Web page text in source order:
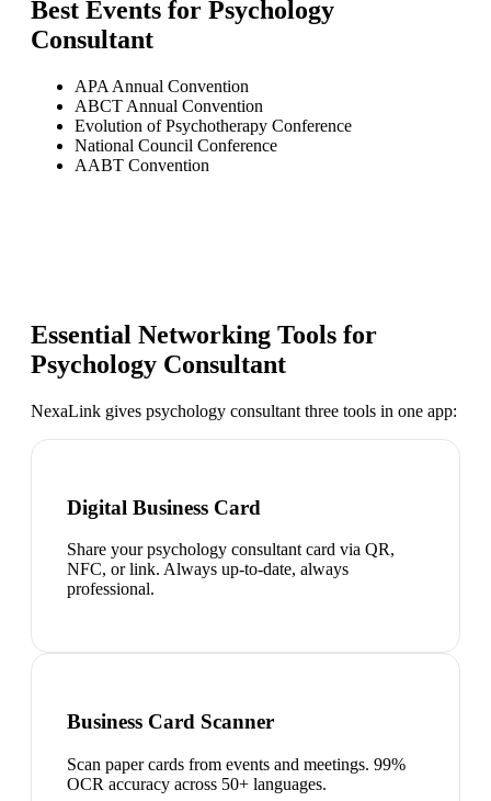
Best Events for Psychology
Consultant
APA Annual Convention
ABCT Annual Convention
Evolution of Psychotherapy Conference
National Council Conference
AABT Convention
Essential Networking Tools for
Psychology Consultant
NexaLink gives psychology consultant three tools in one app:
Digital Business Card
Share your psychology consultant card via QR,
NFC, or link. Always up-to-date, always
professional.
Business Card Scanner
Scan paper cards from events and meetings. 99%
OCR accuracy across 50+ languages.